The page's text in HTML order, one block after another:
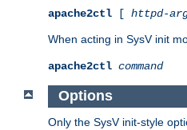
apache2ctl [ httpd-
When acting in SysV init
apache2ctl command
Options
Only the SysV init-style